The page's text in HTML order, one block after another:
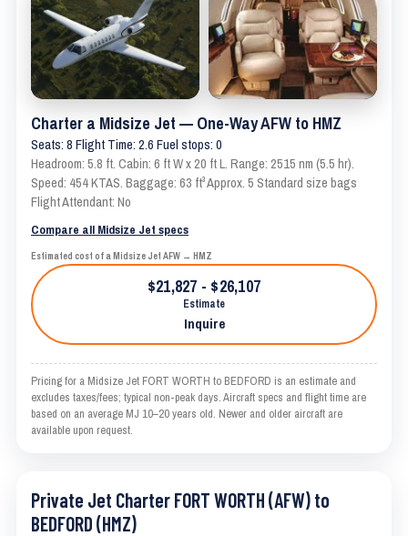
Charter a Midsize Jet — One-Way AFW to HMZ
Seats: 8 Flight Time: 2.6 Fuel stops: 0
Headroom: 5.8 ft. Cabin: 6 ft W x 20 ft L. Range: 2515 nm (5.5 hr).
Speed: 454 KTAS. Baggage: 63 ft³ Approx. 5 Standard size bags
Flight Attendant: No
Compare all Midsize Jet specs
Estimated cost of a Midsize Jet AFW → HMZ
$21,827 - $26,107
Estimate
Inquire
Pricing for a Midsize Jet FORT WORTH to BEDFORD is an estimate and
excludes taxes/fees; typical non-peak days. Aircraft specs and flight time are
based on an average MJ 10–20 years old. Newer and older aircraft are
available upon request.
Private Jet Charter FORT WORTH (AFW) to
BEDFORD (HMZ)